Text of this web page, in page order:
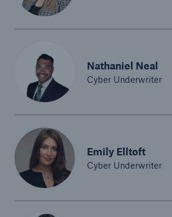
Nathaniel Neal
Cyber Underwriter
Emily Elltoft
Cyber Underwriter